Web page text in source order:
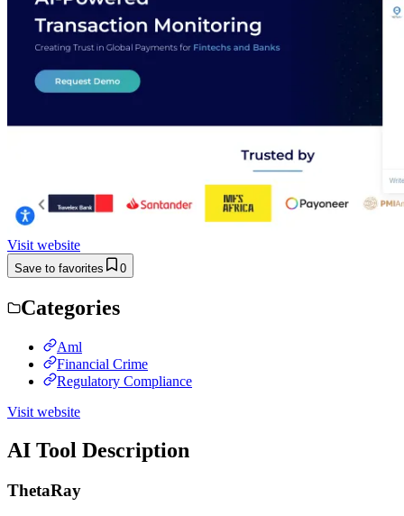
Visit website
Save to favorites 0
Categories
Aml
Financial Crime
Regulatory Compliance
Visit website
AI Tool Description
ThetaRay